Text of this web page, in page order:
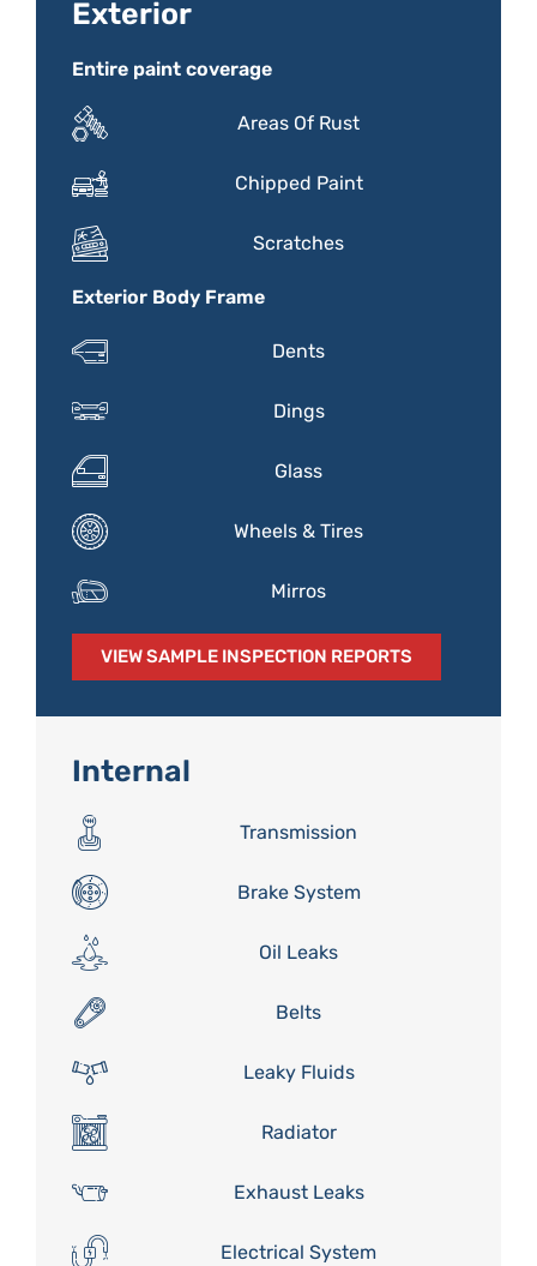
Exterior
Entire paint coverage
Areas Of Rust
Chipped Paint
Scratches
Exterior Body Frame
Dents
Dings
Glass
Wheels & Tires
Mirros
VIEW SAMPLE INSPECTION REPORTS
Internal
Transmission
Brake System
Oil Leaks
Belts
Leaky Fluids
Radiator
Exhaust Leaks
Electrical System